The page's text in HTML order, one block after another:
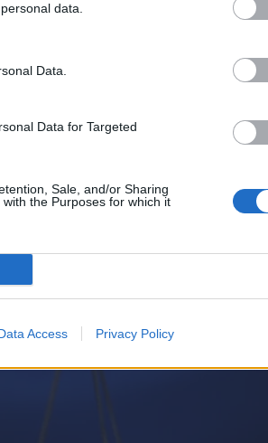
data.
Data.
Data for Targeted
Sale, and/or Sharing
the Purposes for which it
Access Privacy Policy